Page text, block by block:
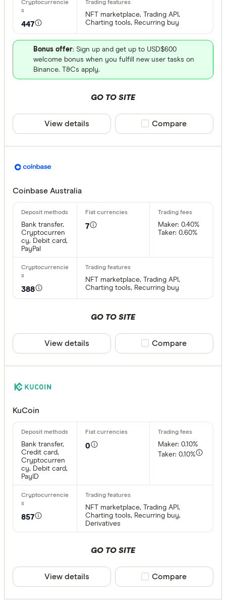
447
NFT marketplace, Trading API,
Charting tools, Recurring buy
Bonus offer: Sign up and get up to USD$600
welcome bonus when you fulfill new user tasks on
Binance. T&Cs apply.
GO TO SITE
View details Compare product
Compare
Coinbase Australia
Bank transfer,
Cryptocurren
cy, Debit card,
PayPal
7
Maker: 0.40%
Taker: 0.60%
388
NFT marketplace, Trading API,
Charting tools, Recurring buy
GO TO SITE
View details Compare product
Compare
KuCoin
Bank transfer,
Credit card,
Cryptocurren
cy, Debit card,
PayID
0
Maker: 0.10%
Taker: 0.10%
857
NFT marketplace, Trading API,
Charting tools, Recurring buy,
Derivatives
GO TO SITE
View details Compare product
Compare